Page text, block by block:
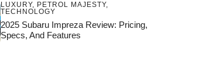
LUXURY, PETROL MAJESTY,
TECHNOLOGY
2025 Subaru Impreza Review: Pricing,
Specs, And Features